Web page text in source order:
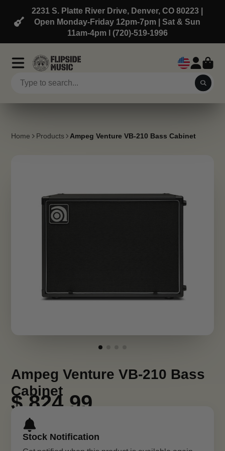
2231 S. Platte River Drive, Denver, CO 80223 |
Open Monday-Friday 12pm-7pm | Sat & Sun
11am-4pm l (720)-519-1996
Home Products Ampeg Venture VB-210 Bass Cabinet
Ampeg Venture VB-210 Bass
Cabinet
$ 824.99
Stock Notification